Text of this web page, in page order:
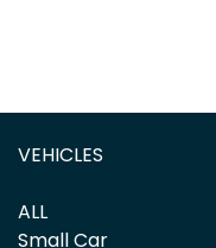
VEHICLES
ALL
Small Car